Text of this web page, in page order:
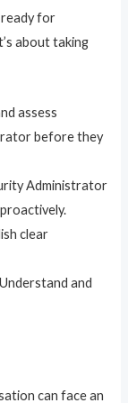
ready for
about taking
assess
before they
Administrator
clear
Understand and
can face an